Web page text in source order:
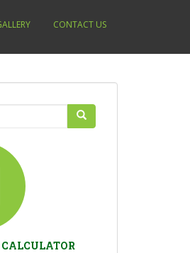
CONTACT US
CALCULATOR